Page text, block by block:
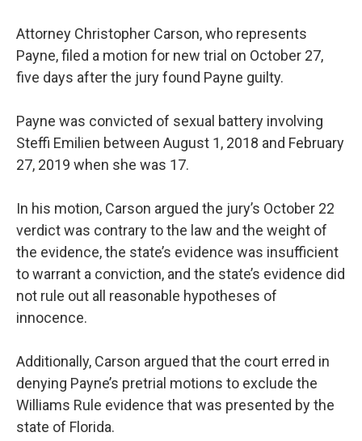
Attorney Christopher Carson, who represents
Payne, filed a motion for new trial on October 27,
five days after the jury found Payne guilty.
Payne was convicted of sexual battery involving
Steffi Emilien between August 1, 2018 and February
27, 2019 when she was 17.
In his motion, Carson argued the jury’s October 22
verdict was contrary to the law and the weight of
the evidence, the state’s evidence was insufficient
to warrant a conviction, and the state’s evidence did
not rule out all reasonable hypotheses of
innocence.
Additionally, Carson argued that the court erred in
denying Payne’s pretrial motions to exclude the
Williams Rule evidence that was presented by the
state of Florida.